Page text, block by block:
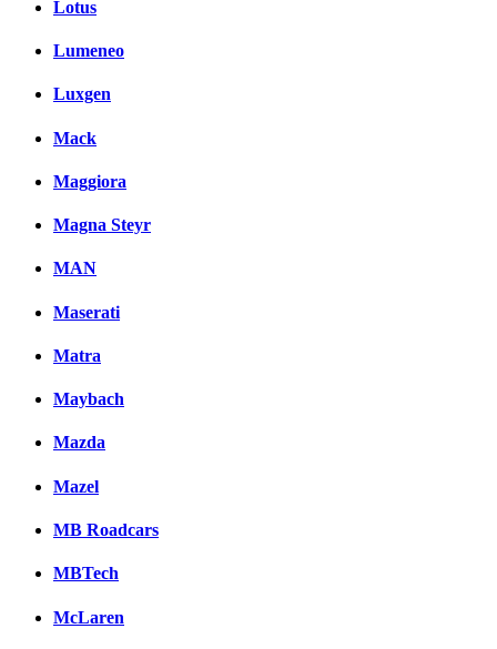
Lotus
Lumeneo
Luxgen
Mack
Maggiora
Magna Steyr
MAN
Maserati
Matra
Maybach
Mazda
Mazel
MB Roadcars
MBTech
McLaren